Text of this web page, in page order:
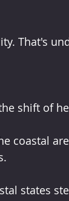
That's
shift of
coastal
states